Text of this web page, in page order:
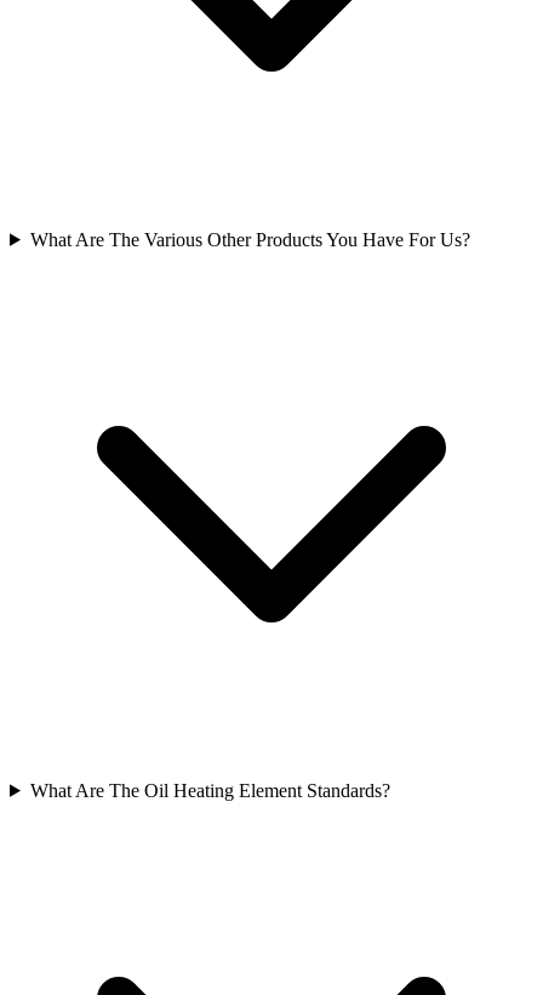
What Are The Various Other Products You Have For Us?
What Are The Oil Heating Element Standards?